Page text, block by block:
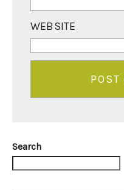
WEBSITE
Search